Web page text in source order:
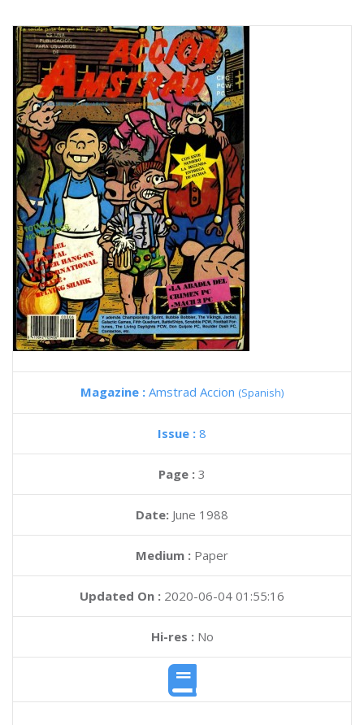
Magazine : Amstrad Accion (Spanish)
Issue : 8
Page : 3
Date: June 1988
Medium : Paper
Updated On : 2020-06-04 01:55:16
Hi-res :No